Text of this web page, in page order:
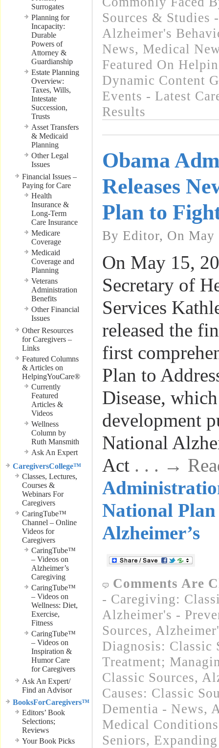
Surrogates
Planning for
Incapacity:
Durable
Powers of
Attorney &
Guardianship
Estate Planning
Overview:
Taxes, Wills,
Intestate
Succession,
Trusts
Asset Transfers
& Medicaid
Planning
Other Legal
Issues
Financial Issues –
Paying for Care
Health
Insurance &
Long-Term
Care Insurance
Medicare
Coverage
Medicaid
Coverage and
Planning
Veterans
Administration
Benefits
Other Financial
Issues
Other Resources
for Caregivers –
Links
Featured Columns
& Articles on
HelpingYouCare®
Currently
Featured
Articles &
Videos
Wellness
Column by
Ruth Mansmith
Ask An Expert
CaregiversCollege™
Classes, Lectures,
Courses &
Webinars For
Caregivers
CaringTube™
Channel – Online
Videos for
Caregivers
CaringTube™
– Videos on
Alzheimer’s
Caregiving
CaringTube™
– Videos on
Wellness: Diet,
Exercise,
Fitness
CaringTube™
– Videos on
Inspiration &
Humor Care
for Caregivers
Ask An Expert/
Find an Advisor
BooksForCaregivers™
Editors’ Book
Selections;
Reviews
Your Book Picks
Sources & Studies
Alzheimer's
News, Medical
Featured On
Dynamic Content
Events - Latest
Results
Obama
Releases
Plan to
By Editor, On May
On May 15,
Secretary of
Services
released the
first
Plan to
Disease,
development
National
Act . . . →
National
Alzheimer’s
Comments Are
- Caregiving:
Alzheimer's -
Sources,
Diagnosis: Classic
Treatment;
Classic Sources,
Causes: Classic
Dementia - News,
Medical
Seniors,